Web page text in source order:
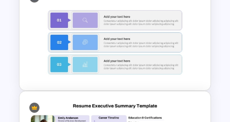
Legal Litigation Timeline
PowerPoint Slide Template